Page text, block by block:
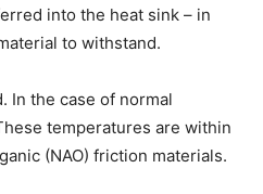
into the heat sink – in
to withstand.
In the case of normal
temperatures are within
(NAO) friction materials.